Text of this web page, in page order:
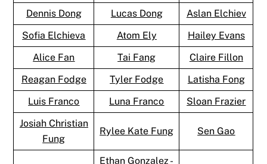
Dennis Dong
Lucas Dong
Aslan Elchiev
Sofia Elchieva
Atom Ely
Hailey Evans
Alice Fan
Tai Fang
Claire Fillon
Reagan Fodge
Tyler Fodge
Latisha Fong
Luis Franco
Luna Franco
Sloan Frazier
Josiah Christian
Fung
Rylee Kate Fung Sen Gao
Ethan Gonzalez -